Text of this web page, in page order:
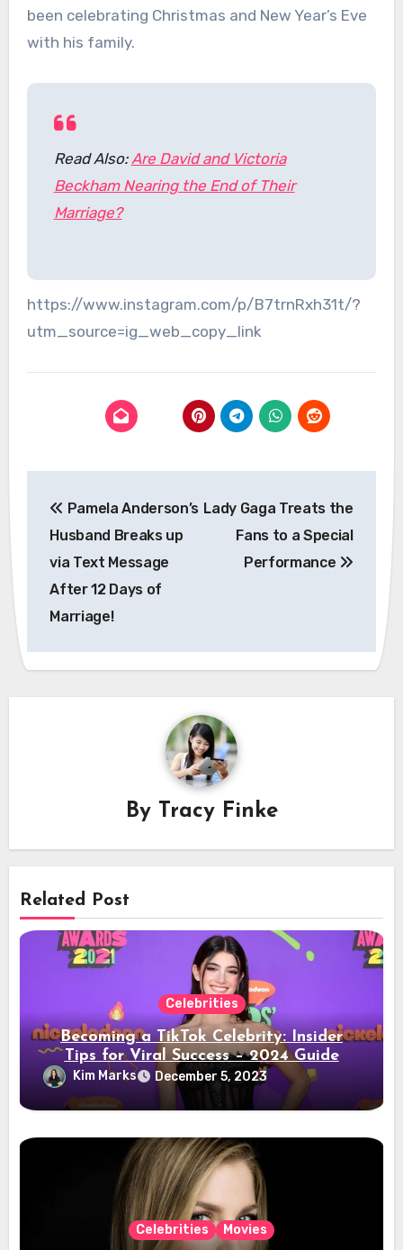
been celebrating Christmas and New Year’s Eve
with his family.
Read Also: Are David and Victoria
Beckham Nearing the End of Their
Marriage?
https://www.instagram.com/p/B7trnRxh31t/?
utm_source=ig_web_copy_link
navigation
Pamela Anderson’s
Husband Breaks up
via Text Message
After 12 Days of
Marriage!
Lady Gaga Treats the
Fans to a Special
Performance
By Tracy Finke
Related Post
Celebrities
Becoming a TikTok Celebrity: Insider
Tips for Viral Success – 2024 Guide
Kim Marks December 5, 2023
Celebrities Movies